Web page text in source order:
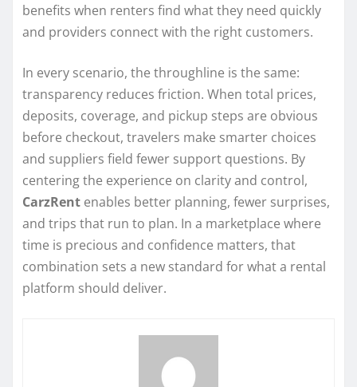
benefits when renters find what they need quickly
and providers connect with the right customers.
In every scenario, the throughline is the same:
transparency reduces friction. When total prices,
deposits, coverage, and pickup steps are obvious
before checkout, travelers make smarter choices
and suppliers field fewer support questions. By
centering the experience on clarity and control,
CarzRent enables better planning, fewer surprises,
and trips that run to plan. In a marketplace where
time is precious and confidence matters, that
combination sets a new standard for what a rental
platform should deliver.